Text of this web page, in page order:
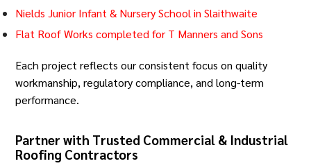
Nields Junior Infant & Nursery School in Slaithwaite
Flat Roof Works completed for T Manners and Sons
Each project reflects our consistent focus on quality
workmanship, regulatory compliance, and long-term
performance.
Partner with Trusted Commercial & Industrial
Roofing Contractors